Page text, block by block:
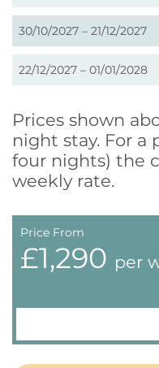
30/10/2027 – 21/12/2027
22/12/2027 – 01/01/2028
Prices shown
night stay. For a
four nights) the
weekly rate.
Price From
£1,290 per